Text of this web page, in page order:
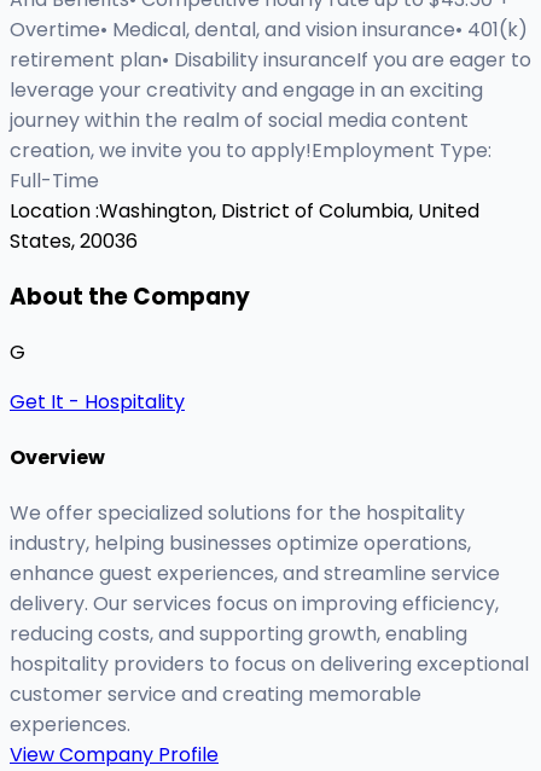
Overtime• Medical, dental, and vision insurance• 401(k)
retirement plan• Disability insuranceIf you are eager to
leverage your creativity and engage in an exciting
journey within the realm of social media content
creation, we invite you to apply!Employment Type:
Full-Time
Location :Washington, District of Columbia, United
States, 20036
About the Company
G
Get It - Hospitality
Overview
We offer specialized solutions for the hospitality
industry, helping businesses optimize operations,
enhance guest experiences, and streamline service
delivery. Our services focus on improving efficiency,
reducing costs, and supporting growth, enabling
hospitality providers to focus on delivering exceptional
customer service and creating memorable
experiences.
View Company Profile